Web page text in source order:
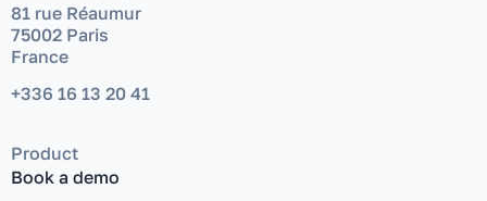
81 rue Réaumur
75002 Paris
France
+336 16 13 20 41
Product
Book a demo